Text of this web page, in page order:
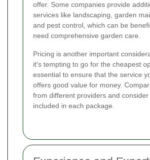
offer. Some companies provide
services like landscaping, garden
and pest control, which can be
need comprehensive garden care.
Pricing is another important
it's tempting to go for the cheapest
essential to ensure that the service
offers good value for money.
from different providers and consider
included in each package.